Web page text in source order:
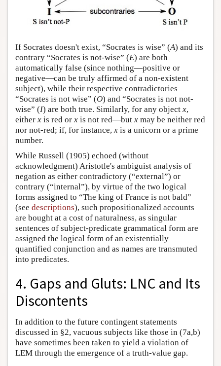
If Socrates doesn't exist, “Socrates is wise” (A) and its
contrary “Socrates is not-wise” (E) are both
automatically false (since nothing—positive or
negative—can be truly affirmed of a non-existent
subject), while their respective contradictories
“Socrates is not wise” (O) and “Socrates is not not-
wise” (I) are both true. Similarly, for any object x,
either x is red or x is not red—but x may be neither red
nor not-red; if, for instance, x is a unicorn or a prime
number.
While Russell (1905) echoed (without
acknowledgment) Aristotle's ambiguist analysis of
negation as either contradictory (“external”) or
contrary (“internal”), by virtue of the two logical
forms assigned to “The king of France is not bald”
(see descriptions), such propositionalized accounts
are bought at a cost of naturalness, as singular
sentences of subject-predicate grammatical form are
assigned the logical form of an existentially
quantified conjunction and as names are transmuted
into predicates.
4. Gaps and Gluts: LNC and Its
Discontents
In addition to the future contingent statements
discussed in §2, vacuous subjects like those in (7a,b)
have sometimes been taken to yield a violation of
LEM through the emergence of a truth-value gap.